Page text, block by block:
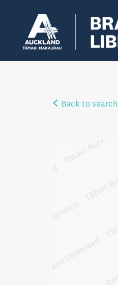
Back to search